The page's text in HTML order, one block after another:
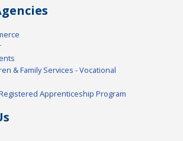
& Family Services - Vocational
Registered Apprenticeship Program